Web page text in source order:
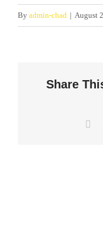
By admin-chad | August
Share